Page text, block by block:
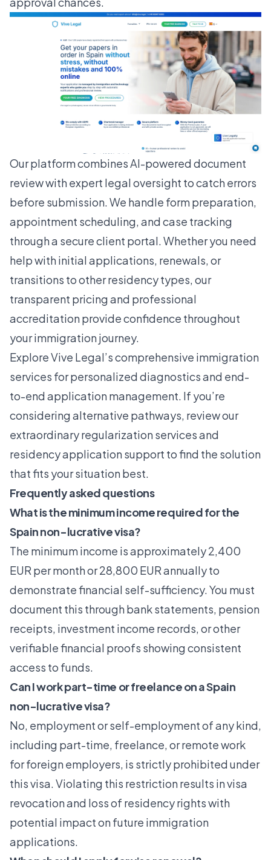
Our platform combines AI-powered document
review with expert legal oversight to catch errors
before submission. We handle form preparation,
appointment scheduling, and case tracking
through a secure client portal. Whether you need
help with initial applications, renewals, or
transitions to other residency types, our
transparent pricing and professional
accreditation provide confidence throughout
your immigration journey.
ExploreVive Legal’s comprehensive immigration
services for personalized diagnostics and end-
to-end application management. If you’re
considering alternative pathways, review our
extraordinary regularization servicesand
residency application support to find the solution
that fits your situation best.
Frequently asked questions
What is the minimum income required for the
Spain non-lucrative visa?
The minimum income is approximately 2,400
EUR per month or 28,800 EUR annually to
demonstrate financial self-sufficiency. You must
document this through bank statements, pension
receipts, investment income records, or other
verifiable financial proofs showing consistent
access to funds.
Can I work part-time or freelance on a Spain
non-lucrative visa?
No, employment or self-employment of any kind,
including part-time, freelance, or remote work
for foreign employers, is strictly prohibited under
this visa. Violating this restriction results in visa
revocation and loss of residency rights with
potential impact on future immigration
applications.